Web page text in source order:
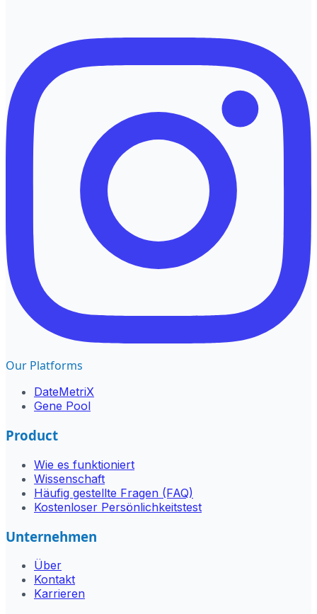
Our Platforms
DateMetriX
Gene Pool
Product
Wie es funktioniert
Wissenschaft
Häufig gestellte Fragen (FAQ)
Kostenloser Persönlichkeitstest
Unternehmen
Über
Kontakt
Karrieren